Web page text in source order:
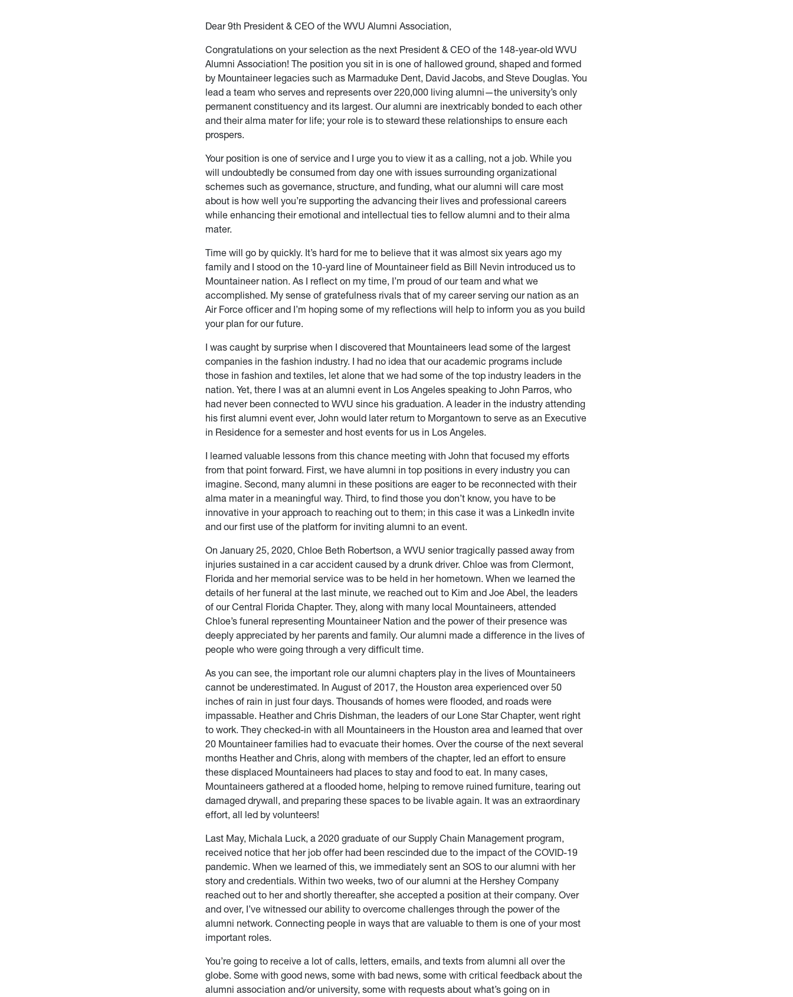
Dear 9th President & CEO of the WVU Alumni Association,
Congratulations on your selection as the next President & CEO of the 148-year-old WVU
Alumni Association! The position you sit in is one of hallowed ground, shaped and formed
by Mountaineer legacies such as Marmaduke Dent, David Jacobs, and Steve Douglas. You
lead a team who serves and represents over 220,000 living alumni—the university’s only
permanent constituency and its largest. Our alumni are inextricably bonded to each other
and their alma mater for life; your role is to steward these relationships to ensure each
prospers.
Your position is one of service and I urge you to view it as a calling, not a job. While you
will undoubtedly be consumed from day one with issues surrounding organizational
schemes such as governance, structure, and funding, what our alumni will care most
about is how well you’re supporting the advancing their lives and professional careers
while enhancing their emotional and intellectual ties to fellow alumni and to their alma
mater.
Time will go by quickly. It’s hard for me to believe that it was almost six years ago my
family and I stood on the 10-yard line of Mountaineer field as Bill Nevin introduced us to
Mountaineer nation. As I reflect on my time, I’m proud of our team and what we
accomplished. My sense of gratefulness rivals that of my career serving our nation as an
Air Force officer and I’m hoping some of my reflections will help to inform you as you build
your plan for our future.
I was caught by surprise when I discovered that Mountaineers lead some of the largest
companies in the fashion industry. I had no idea that our academic programs include
those in fashion and textiles, let alone that we had some of the top industry leaders in the
nation. Yet, there I was at an alumni event in Los Angeles speaking to John Parros, who
had never been connected to WVU since his graduation. A leader in the industry attending
his first alumni event ever, John would later return to Morgantown to serve as an Executive
in Residence for a semester and host events for us in Los Angeles.
I learned valuable lessons from this chance meeting with John that focused my efforts
from that point forward. First, we have alumni in top positions in every industry you can
imagine. Second, many alumni in these positions are eager to be reconnected with their
alma mater in a meaningful way. Third, to find those you don’t know, you have to be
innovative in your approach to reaching out to them; in this case it was a LinkedIn invite
and our first use of the platform for inviting alumni to an event.
On January 25, 2020, Chloe Beth Robertson, a WVU senior tragically passed away from
injuries sustained in a car accident caused by a drunk driver. Chloe was from Clermont,
Florida and her memorial service was to be held in her hometown. When we learned the
details of her funeral at the last minute, we reached out to Kim and Joe Abel, the leaders
of our Central Florida Chapter. They, along with many local Mountaineers, attended
Chloe’s funeral representing Mountaineer Nation and the power of their presence was
deeply appreciated by her parents and family. Our alumni made a difference in the lives of
people who were going through a very difficult time.
As you can see, the important role our alumni chapters play in the lives of Mountaineers
cannot be underestimated. In August of 2017, the Houston area experienced over 50
inches of rain in just four days. Thousands of homes were flooded, and roads were
impassable. Heather and Chris Dishman, the leaders of our Lone Star Chapter, went right
to work. They checked-in with all Mountaineers in the Houston area and learned that over
20 Mountaineer families had to evacuate their homes. Over the course of the next several
months Heather and Chris, along with members of the chapter, led an effort to ensure
these displaced Mountaineers had places to stay and food to eat. In many cases,
Mountaineers gathered at a flooded home, helping to remove ruined furniture, tearing out
damaged drywall, and preparing these spaces to be livable again. It was an extraordinary
effort, all led by volunteers!
Last May, Michala Luck, a 2020 graduate of our Supply Chain Management program,
received notice that her job offer had been rescinded due to the impact of the COVID-19
pandemic. When we learned of this, we immediately sent an SOS to our alumni with her
story and credentials. Within two weeks, two of our alumni at the Hershey Company
reached out to her and shortly thereafter, she accepted a position at their company. Over
and over, I’ve witnessed our ability to overcome challenges through the power of the
alumni network. Connecting people in ways that are valuable to them is one of your most
important roles.
You’re going to receive a lot of calls, letters, emails, and texts from alumni all over the
globe. Some with good news, some with bad news, some with critical feedback about the
alumni association and/or university, some with requests about what’s going on in